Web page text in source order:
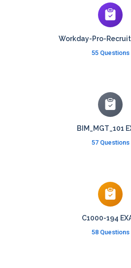
Workday-Pro-
55 Questions
BIM_MGT_101
57 Questions
C1000-194
58 Questions